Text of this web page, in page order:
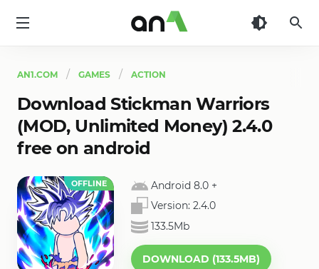
AN1.COM GAMES ACTION
Download Stickman Warriors
(MOD, Unlimited Money) 2.4.0
free on android
OFFLINE Android 8.0 +
Version: 2.4.0
133.5Mb
DOWNLOAD (133.5MB)